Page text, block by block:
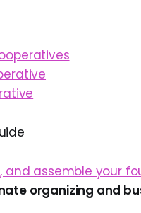
assemble your
organizing and